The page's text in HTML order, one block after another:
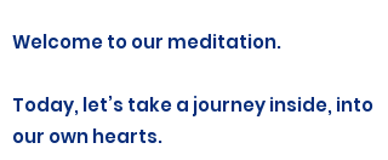
Welcome to our meditation.
Today, let’s take a journey inside, into
our own hearts.